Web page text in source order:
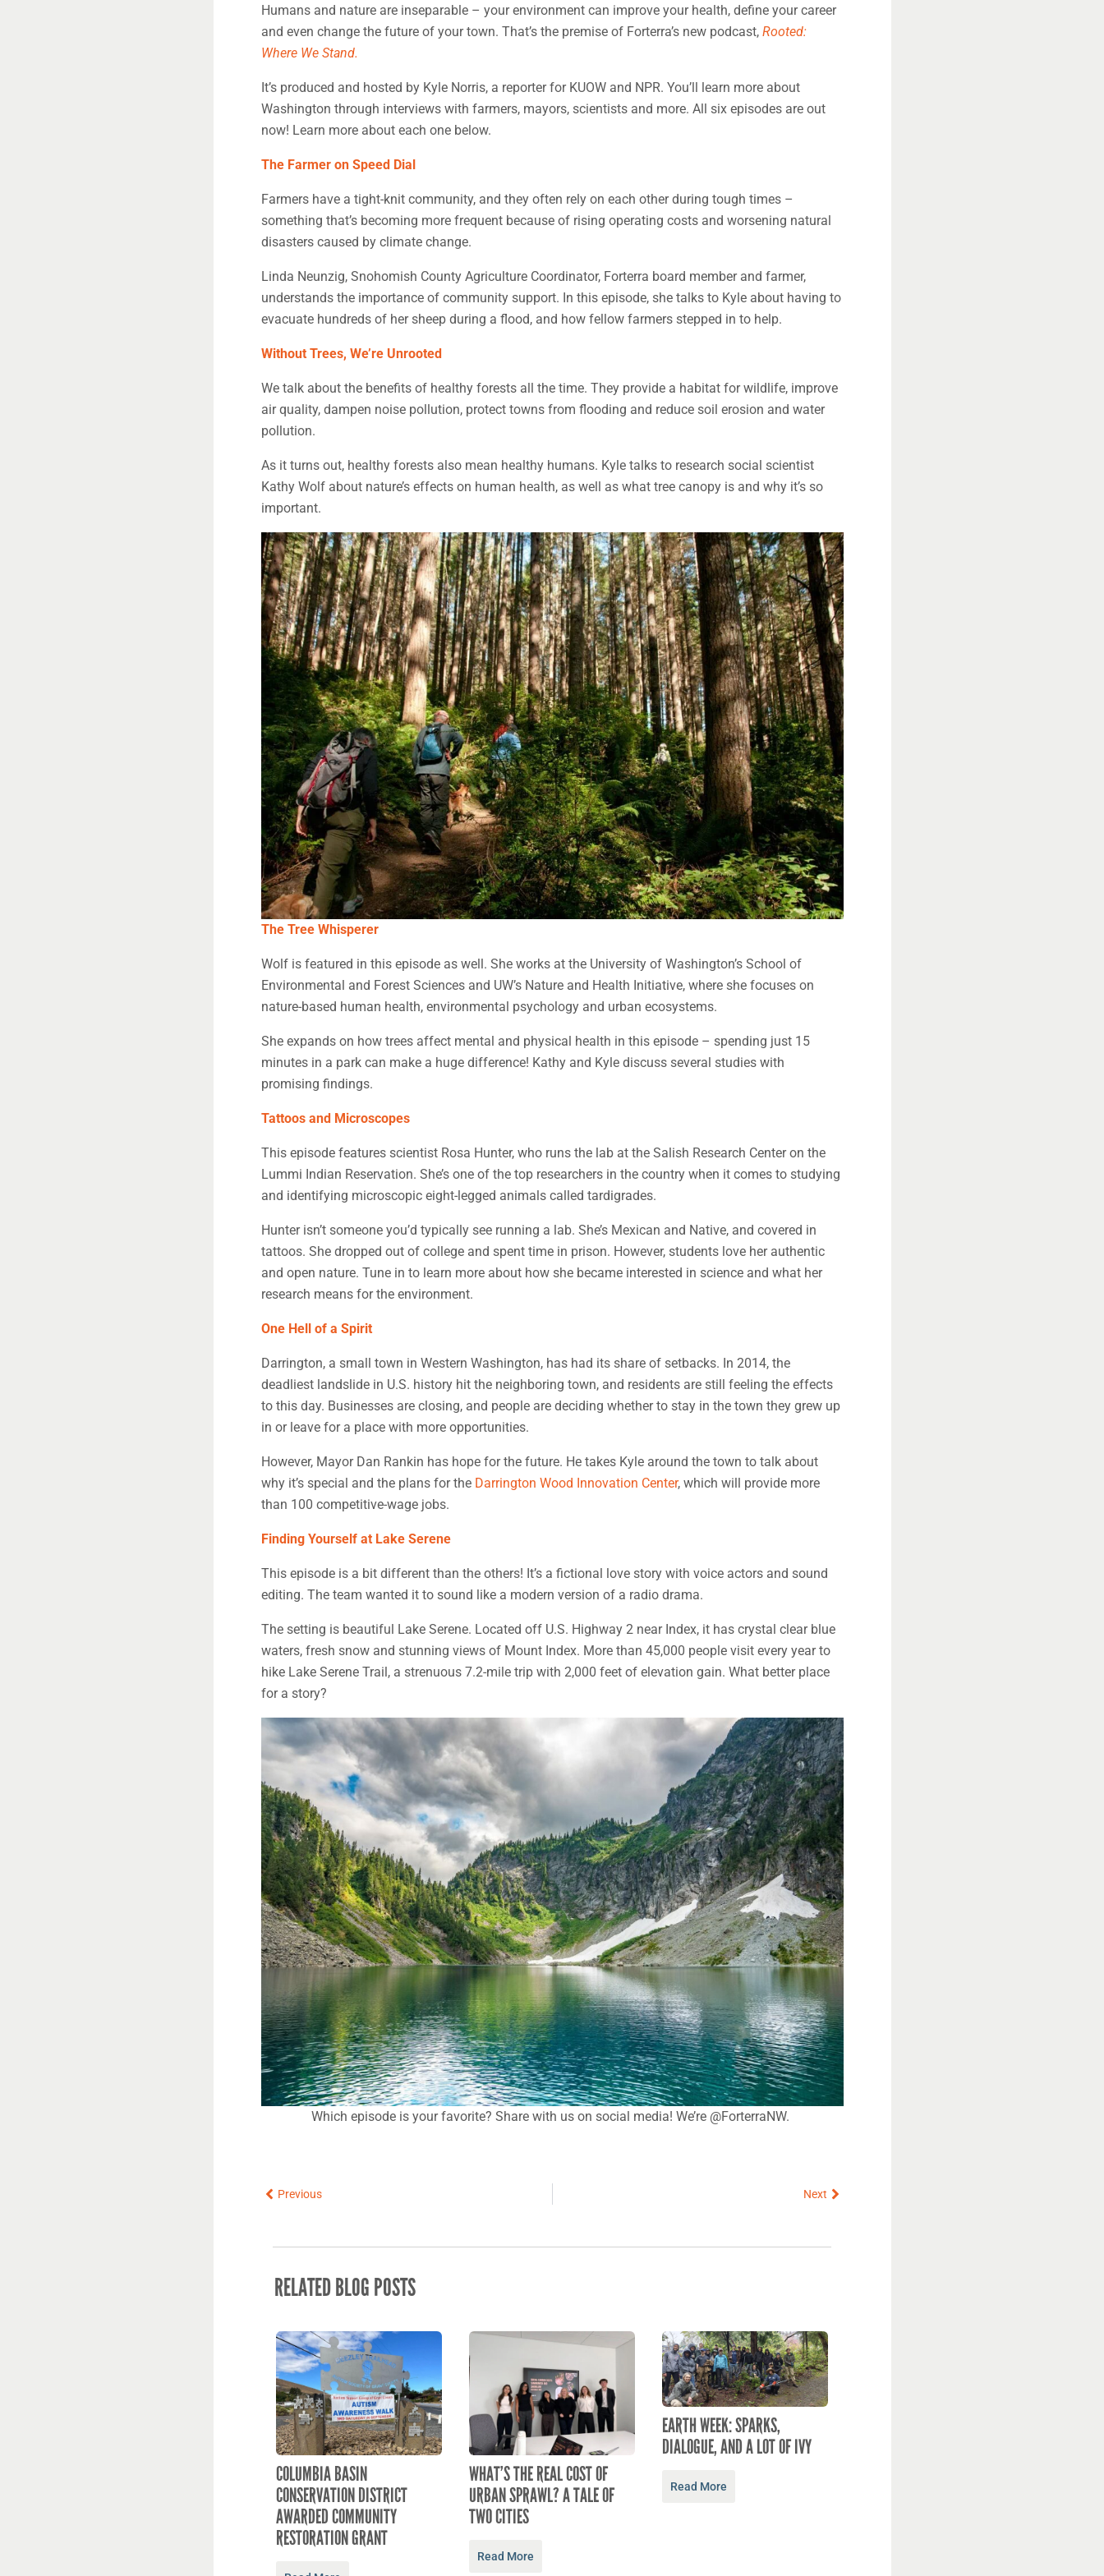
Humans and nature are inseparable – your environment can improve your health, define your career
and even change the future of your town. That’s the premise of Forterra’s new podcast, Rooted:
Where We Stand.
It’s produced and hosted by Kyle Norris, a reporter for KUOW and NPR. You’ll learn more about
Washington through interviews with farmers, mayors, scientists and more. All six episodes are out
now! Learn more about each one below.
The Farmer on Speed Dial
Farmers have a tight-knit community, and they often rely on each other during tough times –
something that’s becoming more frequent because of rising operating costs and worsening natural
disasters caused by climate change.
Linda Neunzig, Snohomish County Agriculture Coordinator, Forterra board member and farmer,
understands the importance of community support. In this episode, she talks to Kyle about having to
evacuate hundreds of her sheep during a flood, and how fellow farmers stepped in to help.
Without Trees, We’re Unrooted
We talk about the benefits of healthy forests all the time. They provide a habitat for wildlife, improve
air quality, dampen noise pollution, protect towns from flooding and reduce soil erosion and water
pollution.
As it turns out, healthy forests also mean healthy humans. Kyle talks to research social scientist
Kathy Wolf about nature’s effects on human health, as well as what tree canopy is and why it’s so
important.
The Tree Whisperer
Wolf is featured in this episode as well. She works at the University of Washington’s School of
Environmental and Forest Sciences and UW’s Nature and Health Initiative, where she focuses on
nature-based human health, environmental psychology and urban ecosystems.
She expands on how trees affect mental and physical health in this episode – spending just 15
minutes in a park can make a huge difference! Kathy and Kyle discuss several studies with
promising findings.
Tattoos and Microscopes
This episode features scientist Rosa Hunter, who runs the lab at the Salish Research Center on the
Lummi Indian Reservation. She’s one of the top researchers in the country when it comes to studying
and identifying microscopic eight-legged animals called tardigrades.
Hunter isn’t someone you’d typically see running a lab. She’s Mexican and Native, and covered in
tattoos. She dropped out of college and spent time in prison. However, students love her authentic
and open nature. Tune in to learn more about how she became interested in science and what her
research means for the environment.
One Hell of a Spirit
Darrington, a small town in Western Washington, has had its share of setbacks. In 2014, the
deadliest landslide in U.S. history hit the neighboring town, and residents are still feeling the effects
to this day. Businesses are closing, and people are deciding whether to stay in the town they grew up
in or leave for a place with more opportunities.
However, Mayor Dan Rankin has hope for the future. He takes Kyle around the town to talk about
why it’s special and the plans for the Darrington Wood Innovation Center, which will provide more
than 100 competitive-wage jobs.
Finding Yourself at Lake Serene
This episode is a bit different than the others! It’s a fictional love story with voice actors and sound
editing. The team wanted it to sound like a modern version of a radio drama.
The setting is beautiful Lake Serene. Located off U.S. Highway 2 near Index, it has crystal clear blue
waters, fresh snow and stunning views of Mount Index. More than 45,000 people visit every year to
hike Lake Serene Trail, a strenuous 7.2-mile trip with 2,000 feet of elevation gain. What better place
for a story?
Which episode is your favorite? Share with us on social media! We’re @ForterraNW.
PrevPrevious NextNext
RELATED BLOG POSTS
COLUMBIA BASIN
CONSERVATION DISTRICT
AWARDED COMMUNITY
RESTORATION GRANT
WHAT’S THE REAL COST OF
URBAN SPRAWL? A TALE OF
TWO CITIES
Read More
EARTH WEEK: SPARKS,
DIALOGUE, AND A LOT OF IVY
Read More